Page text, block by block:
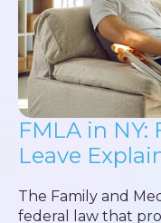
FMLA in NY:
Leave
The Family and
federal law that